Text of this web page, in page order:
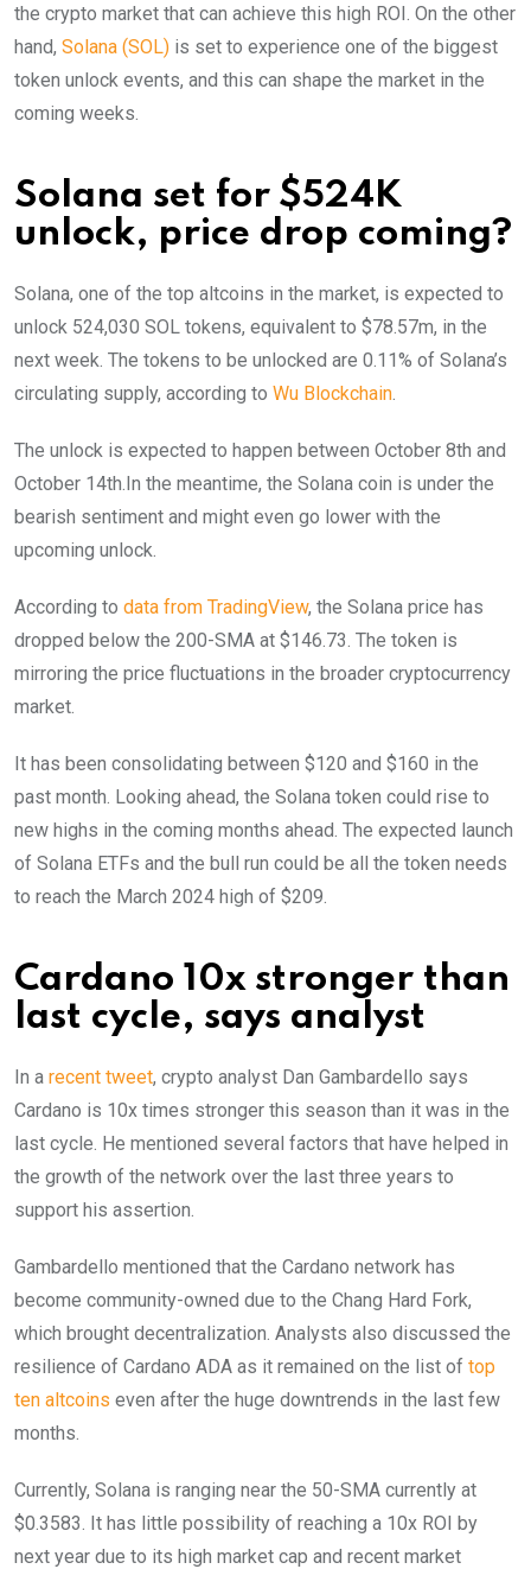
the crypto market that can achieve this high ROI. On the other
hand, Solana (SOL) is set to experience one of the biggest
token unlock events, and this can shape the market in the
coming weeks.
Solana set for $524K
unlock, price drop coming?
Solana, one of the top altcoins in the market, is expected to
unlock 524,030 SOL tokens, equivalent to $78.57m, in the
next week. The tokens to be unlocked are 0.11% of Solana’s
circulating supply, according to Wu Blockchain
The unlock is expected to happen between October 8th and
October 14th.In the meantime, the Solana coin is under the
bearish sentiment and might even go lower with the
upcoming unlock.
According to data from TradingView, the Solana price has
dropped below the 200-SMA at $146.73. The token is
mirroring the price fluctuations in the broader cryptocurrency
market.
It has been consolidating between $120 and $160 in the
past month. Looking ahead, the Solana token could rise to
new highs in the coming months ahead. The expected launch
of Solana ETFs and the bull run could be all the token needs
to reach the March 2024 high of $209.
Cardano 10x stronger than
last cycle, says analyst
In a recent tweet, crypto analyst Dan Gambardello says
Cardano is 10x times stronger this season than it was in the
last cycle. He mentioned several factors that have helped in
the growth of the network over the last three years to
support his assertion.
Gambardello mentioned that the Cardano network has
become community-owned due to the Chang Hard Fork,
which brought decentralization. Analysts also discussed the
resilience of Cardano ADA as it remained on the list of top
ten altcoins even after the huge downtrends in the last few
months.
Currently, Solana is ranging near the 50-SMA currently at
$0.3583. It has little possibility of reaching a 10x ROI by
next year due to its high market cap and recent market